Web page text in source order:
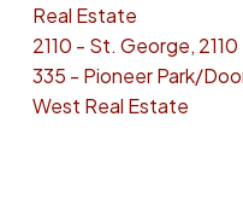
Real Estate
2110 - St. George,
335 - Pioneer Park/
West Real Estate